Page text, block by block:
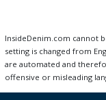
InsideDenim.com cannot
setting is changed from
are automated and
offensive or misleading